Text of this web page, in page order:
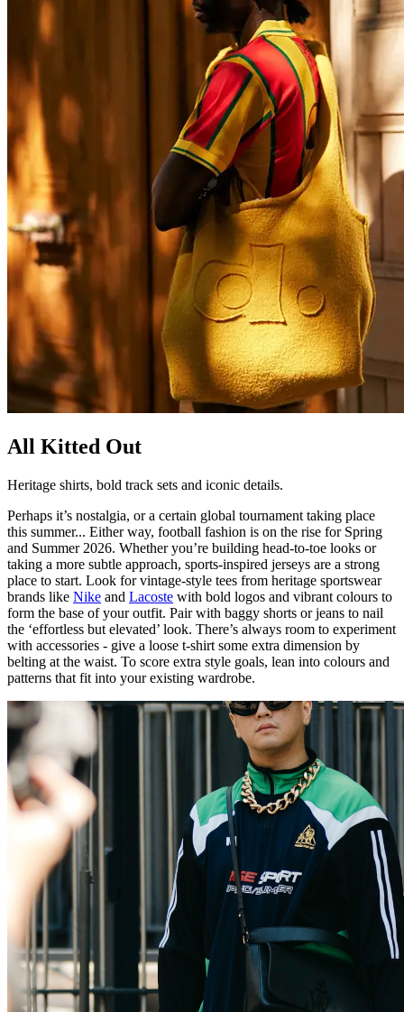
All Kitted Out
Heritage shirts, bold track sets and iconic details.
Perhaps it’s nostalgia, or a certain global tournament taking place
this summer... Either way, football fashion is on the rise for Spring
and Summer 2026. Whether you’re building head-to-toe looks or
taking a more subtle approach, sports-inspired jerseys are a strong
place to start. Look for vintage-style tees from heritage sportswear
brands like Nike and Lacoste with bold logos and vibrant colours to
form the base of your outfit. Pair with baggy shorts or jeans to nail
the ‘effortless but elevated’ look. There’s always room to experiment
with accessories - give a loose t-shirt some extra dimension by
belting at the waist. To score extra style goals, lean into colours and
patterns that fit into your existing wardrobe.